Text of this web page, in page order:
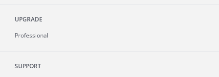
UPGRADE
Professional
SUPPORT